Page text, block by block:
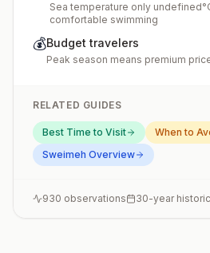
Sea temperature only
comfortable swimming
💰Budget travelers
Peak season means premium
RELATED GUIDES
Best Time to Visit
When to
Sweimeh Overview
930 observations 30-year